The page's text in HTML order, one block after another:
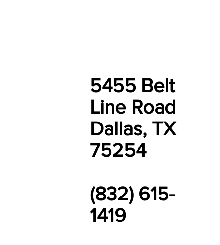
5455 Belt
Line Road
Dallas, TX
75254
(832) 615-
1419